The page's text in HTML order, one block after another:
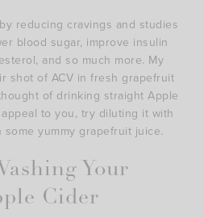
reducing cravings and studies
blood sugar, improve insulin
and so much more. My
shot of ACV in fresh grapefruit
of drinking straight Apple
to you, try diluting it with
yummy grapefruit juice.
Your
Cider